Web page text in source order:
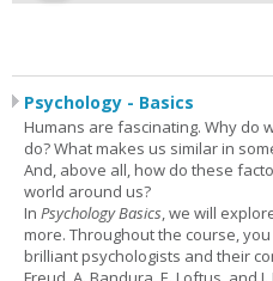
Psychology - Basics
Humans are fascinating. Why do
do? What makes us similar in
And, above all, how do these
world around us?
In Psychology Basics, we will
more. Throughout the course,
brilliant psychologists and their